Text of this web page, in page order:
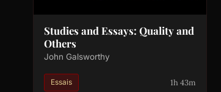
Studies and Essays: Quality and
Others
John Galsworthy
Essais 1h 43m